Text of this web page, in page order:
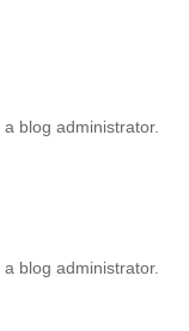
blog administrator.
blog administrator.